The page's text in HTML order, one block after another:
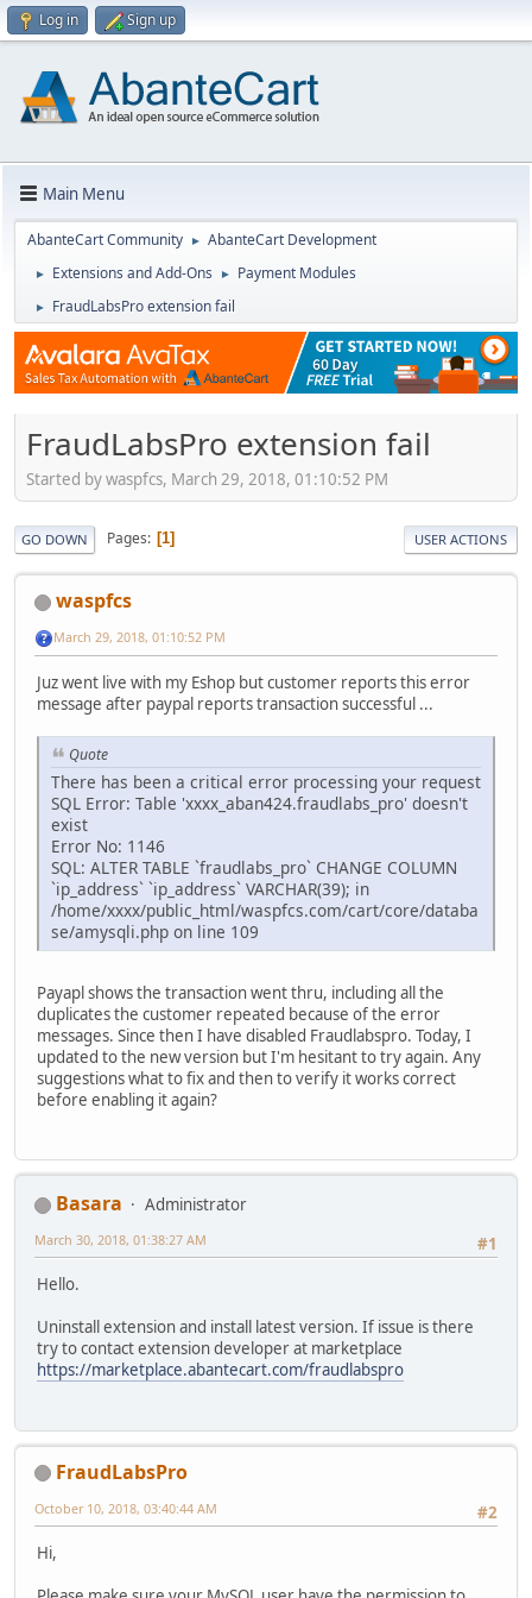
Log in Sign up
Main Menu
AbanteCart Community ► AbanteCart Development
► Extensions and Add-Ons ► Payment Modules
► FraudLabsPro extension fail
FraudLabsPro extension fail
Started by waspfcs, March 29, 2018, 01:10:52 PM
GO DOWN Pages 1 USER ACTIONS
waspfcs
March 29, 2018, 01:10:52 PM
Juz went live with my Eshop but customer reports this error
message after paypal reports transaction successful ...
Quote
There has been a critical error processing your request
SQL Error: Table 'xxxx_aban424.fraudlabs_pro' doesn't
exist
Error No: 1146
SQL: ALTER TABLE `fraudlabs_pro` CHANGE COLUMN
`ip_address` `ip_address` VARCHAR(39); in
/home/xxxx/public_html/waspfcs.com/cart/core/databa
se/amysqli.php on line 109
Payapl shows the transaction went thru, including all the
duplicates the customer repeated because of the error
messages. Since then I have disabled Fraudlabspro. Today, I
updated to the new version but I'm hesitant to try again. Any
suggestions what to fix and then to verify it works correct
before enabling it again?
Basara
Administrator
#1
March 30, 2018, 01:38:27 AM
Hello.
Uninstall extension and install latest version. If issue is there
try to contact extension developer at marketplace
https://marketplace.abantecart.com/fraudlabspro
FraudLabsPro
#2
October 10, 2018, 03:40:44 AM
Hi,